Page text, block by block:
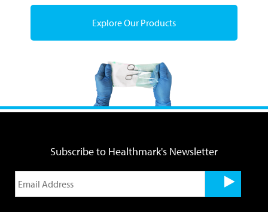
Explore Our Products
Subscribe to Healthmark's Newsletter